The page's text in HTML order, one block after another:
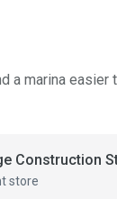
a marina
Construction
store